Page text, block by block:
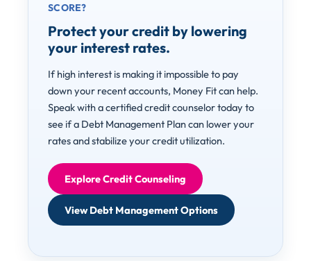
SCORE?
Protect your credit by lowering
your interest rates.
If high interest is making it impossible to pay
down your recent accounts, Money Fit can help.
Speak with a certified credit counselor today to
see if a Debt Management Plan can lower your
rates and stabilize your credit utilization.
Explore Credit Counseling
View Debt Management Options